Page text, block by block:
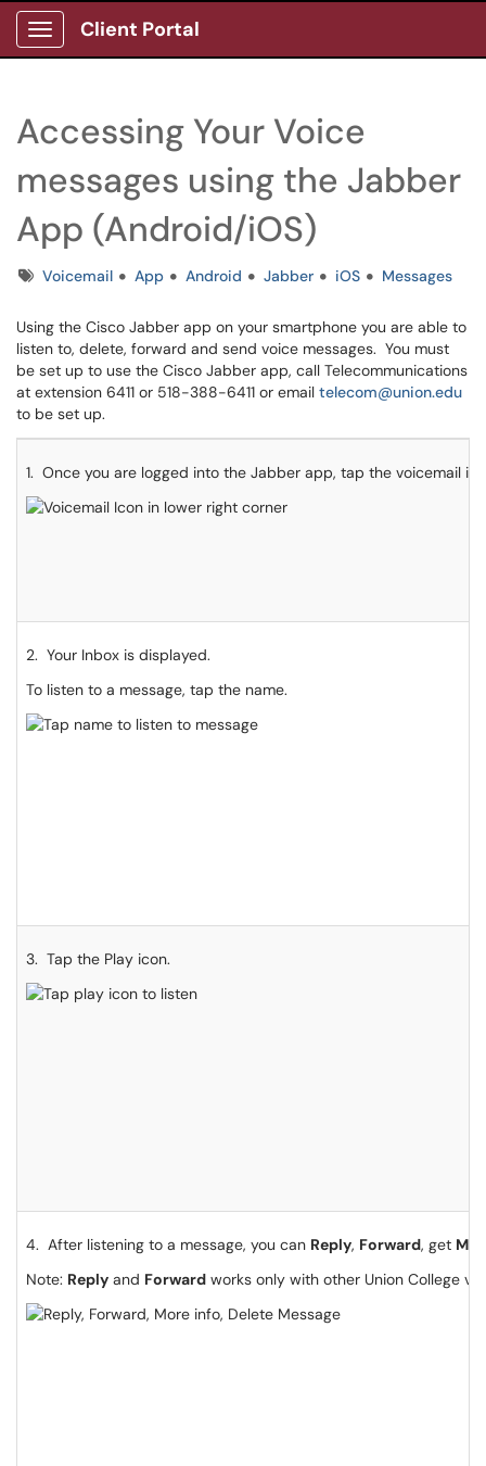
Show Applications Menu
Client Portal
Accessing Your Voice
messages using the Jabber
App (Android/iOS)
TagsVoicemail App Android Jabber iOS Messages
Using the Cisco Jabber app on your smartphone you are able to
listen to, delete, forward and send voice messages. You must
be set up to use the Cisco Jabber app, call Telecommunications
at extension 6411 or 518-388-6411 or email telecom@union.edu
to be set up.
1. Once you are logged into the Jabber app, tap the voicemail
2. Your Inbox is displayed.
To listen to a message, tap the name.
3. Tap the Play icon.
4. After listening to a message, you can Reply, Forward, get
Note: Reply and Forward works only with other Union College